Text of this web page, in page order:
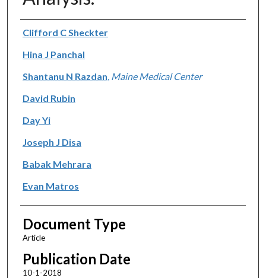
Authors
Clifford C Sheckter
Hina J Panchal
Shantanu N Razdan Maine Medical Center
David Rubin
Day Yi
Joseph J Disa
Babak Mehrara
Evan Matros
Document Type
Article
Publication Date
10-1-2018